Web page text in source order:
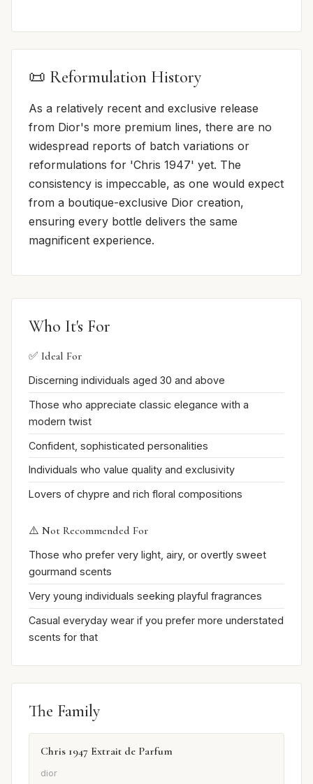
📜 Reformulation History
As a relatively recent and exclusive release
from Dior's more premium lines, there are no
widespread reports of batch variations or
reformulations for 'Chris 1947' yet. The
consistency is impeccable, as one would expect
from a boutique-exclusive Dior creation,
ensuring every bottle delivers the same
magnificent experience.
Who It's For
✅ Ideal For
Discerning individuals aged 30 and above
Those who appreciate classic elegance with a
modern twist
Confident, sophisticated personalities
Individuals who value quality and exclusivity
Lovers of chypre and rich floral compositions
⚠️ Not Recommended For
Those who prefer very light, airy, or overtly sweet
gourmand scents
Very young individuals seeking playful fragrances
Casual everyday wear if you prefer more understated
scents for that
The Family
Chris 1947 Extrait de Parfum
dior